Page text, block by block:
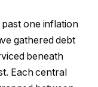
one inflation
gathered debt
beneath
Each central